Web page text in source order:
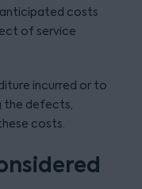
costs
of service
incurred or to
the defects,
costs.